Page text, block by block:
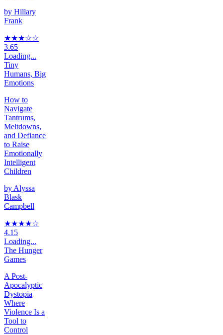
by Hillary
Frank
★★★☆☆
3.65
Loading...
Tiny
Humans, Big
Emotions
How to
Navigate
Tantrums,
Meltdowns,
and Defiance
to Raise
Emotionally
Intelligent
Children
by Alyssa
Blask
Campbell
★★★★☆
4.15
Loading...
The Hunger
Games
A Post-
Apocalyptic
Dystopia
Where
Violence Is a
Tool to
Control